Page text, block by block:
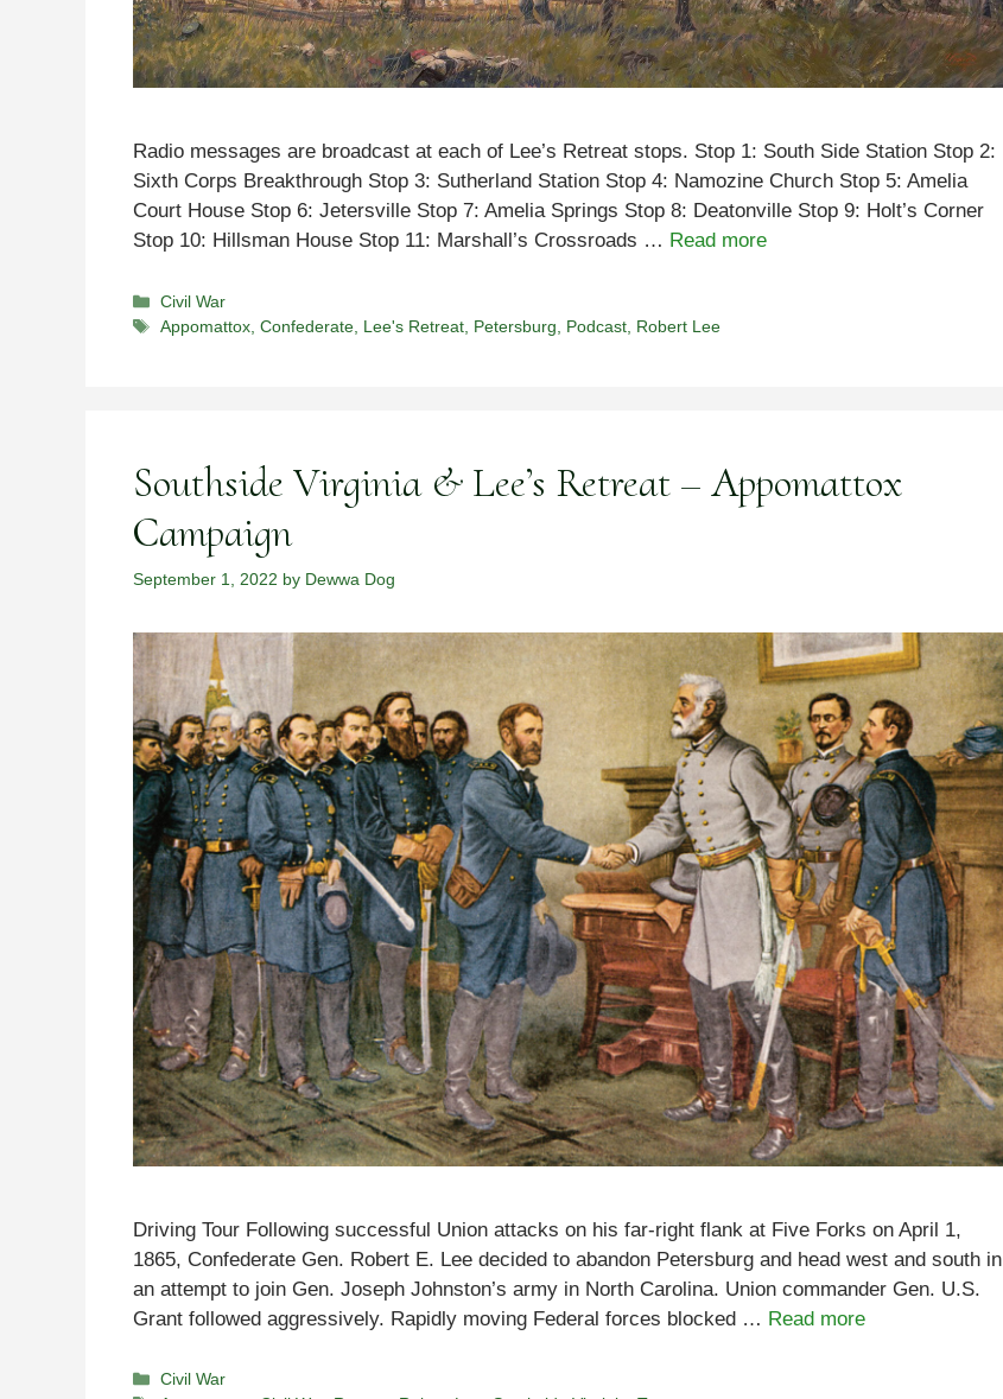
Radio messages are broadcast at each of Lee’s Retreat stops. Stop 1: South Side Station Stop 2:
Sixth Corps Breakthrough Stop 3: Sutherland Station Stop 4: Namozine Church Stop 5: Amelia
Court House Stop 6: Jetersville Stop 7: Amelia Springs Stop 8: Deatonville Stop 9: Holt’s Corner
Stop 10: Hillsman House Stop 11: Marshall’s Crossroads … Read more
Categories
Civil War
Tags
Appomattox,Confederate, Lee's Retreat, Petersburg, Podcast, Robert Lee
Southside Virginia & Lee’s Retreat – Appomattox
Campaign
September 1, 2022 by Dewwa Dog
Driving Tour Following successful Union attacks on his far-right flank at Five Forks on April 1,
1865, Confederate Gen. Robert E. Lee decided to abandon Petersburg and head west and south in
an attempt to join Gen. Joseph Johnston’s army in North Carolina. Union commander Gen. U.S.
Grant followed aggressively. Rapidly moving Federal forces blocked … Read more
Categories
Civil War